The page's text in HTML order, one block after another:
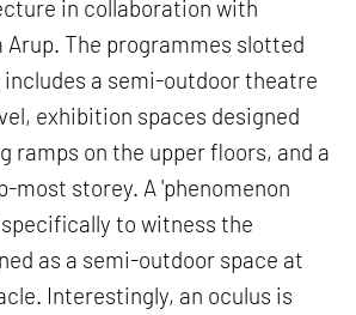
in collaboration with
The programmes slotted
a semi-outdoor theatre
exhibition spaces designed
ramps on the upper floors, and a
most storey. A 'phenomenon
to witness the
as a semi-outdoor space at
Interestingly, an oculus is